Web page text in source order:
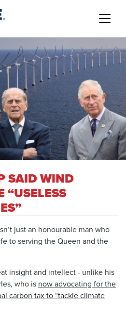
SAID WIND
“USELESS
just an honourable man who
to serving the Queen and the
insight and intellect - unlike his
who is now advocating for the
carbon tax to “tackle climate